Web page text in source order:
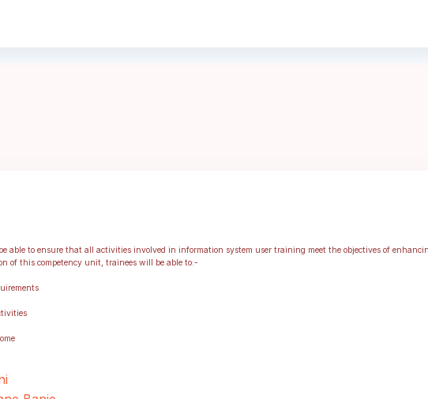
able to ensure that all activities involved in information system user training meet the objectives of
of this competency unit, trainees will be able to:-